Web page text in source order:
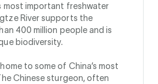
most important freshwater
River supports the
400 million people and is
biodiversity.
to some of China’s most
Chinese sturgeon, often